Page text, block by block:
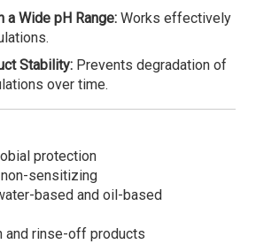
a Wide pH Range: Works effectively
Stability: Prevents degradation of
over time.
protection
sensitizing
based and oil-based
and rinse-off products